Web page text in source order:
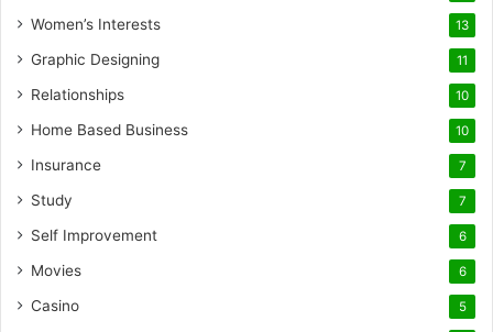
Women’s Interests 13
Graphic Designing 11
Relationships 10
Home Based Business 10
Insurance 7
Study 7
Self Improvement 6
Movies 6
Casino 5